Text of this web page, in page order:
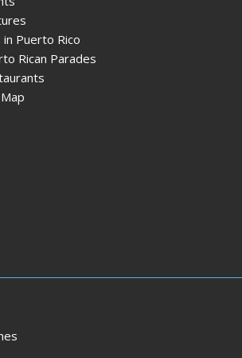
in Puerto Rico
Rican Parades